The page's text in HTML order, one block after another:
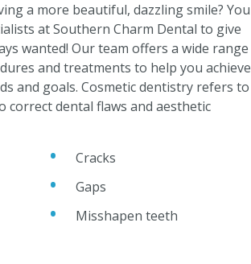
a more beautiful, dazzling smile? You
at Southern Charm Dental to give
wanted! Our team offers a wide range
and treatments to help you achieve
and goals. Cosmetic dentistry refers to
correct dental flaws and aesthetic
Cracks
Gaps
Misshapen teeth